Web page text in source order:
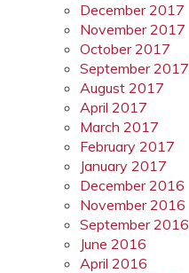
December 2017
November 2017
October 2017
September 2017
August 2017
April 2017
March 2017
February 2017
January 2017
December 2016
November 2016
September 2016
June 2016
April 2016